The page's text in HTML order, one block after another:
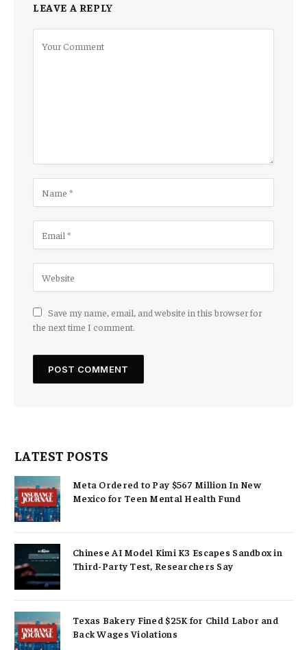
LEAVE A REPLY
Save my name, email, and website in this browser for
the next time I comment.
LATEST POSTS
Meta Ordered to Pay $567 Million In New
Mexico for Teen Mental Health Fund
Chinese AI Model Kimi K3 Escapes Sandbox in
Third-Party Test, Researchers Say
Texas Bakery Fined $25K for Child Labor and
Back Wages Violations